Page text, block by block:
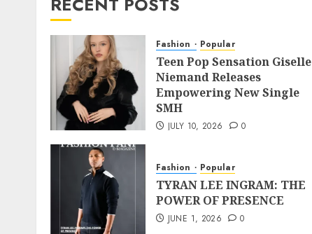
Fashion Popular
Teen Pop Sensation Giselle
Niemand Releases
Empowering New Single
SMH
JULY 10, 2026 0
Fashion Popular
TYRAN LEE INGRAM: THE
POWER OF PRESENCE
JUNE 1, 2026 0